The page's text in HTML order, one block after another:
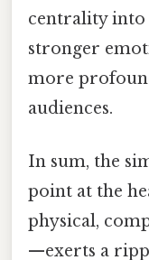
centrality into
stronger
more
audiences.
In sum, the
point at the
physical,
—exerts a